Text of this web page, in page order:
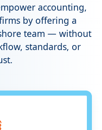
accounting,
by offering a
team — without
standards, or